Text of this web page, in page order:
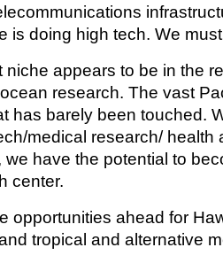
is doing high tech. We
niche appears to be in the
research. The vast
has barely been touched.
medical research/ health
have the potential to
center.
opportunities ahead for
tropical and alternative